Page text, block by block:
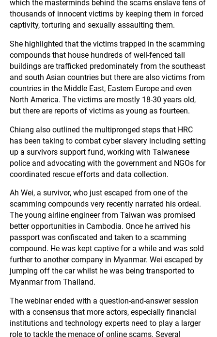
which the masterminds behind the scams enslave tens of
thousands of innocent victims by keeping them in forced
captivity, torturing and sexually assaulting them.
She highlighted that the victims trapped in the scamming
compounds that house hundreds of well-fenced tall
buildings are trafficked predominately from the southeast
and south Asian countries but there are also victims from
countries in the Middle East, Eastern Europe and even
North America. The victims are mostly 18-30 years old,
but there are reports of victims as young as fourteen.
Chiang also outlined the multipronged steps that HRC
has been taking to combat cyber slavery including setting
up a survivors support fund, working with Taiwanese
police and advocating with the government and NGOs for
coordinated rescue efforts and data collection.
Ah Wei, a survivor, who just escaped from one of the
scamming compounds very recently narrated his ordeal.
The young airline engineer from Taiwan was promised
better opportunities in Cambodia. Once he arrived his
passport was confiscated and taken to a scamming
compound. He was kept captive for a while and was sold
further to another company in Myanmar. Wei escaped by
jumping off the car whilst he was being transported to
Myanmar from Thailand.
The webinar ended with a question-and-answer session
with a consensus that more actors, especially financial
institutions and technology experts need to play a larger
role to tackle the menace of online scams. Several